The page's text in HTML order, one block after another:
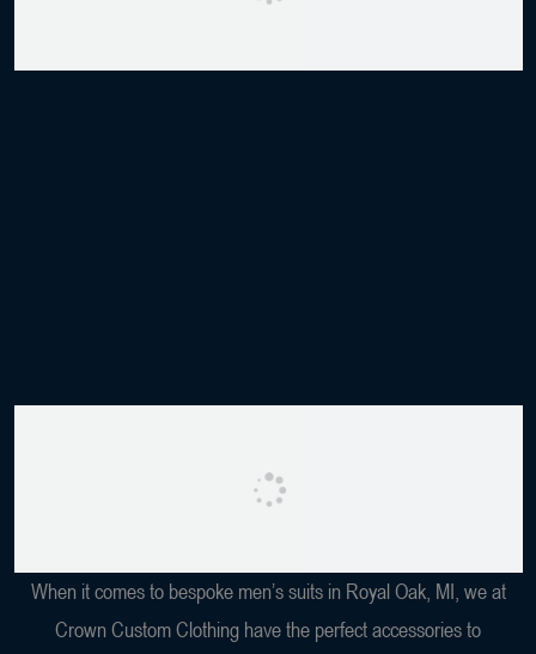
When it comes to bespoke men’s suits in Royal Oak, MI, we at
Crown Custom Clothing have the perfect accessories to